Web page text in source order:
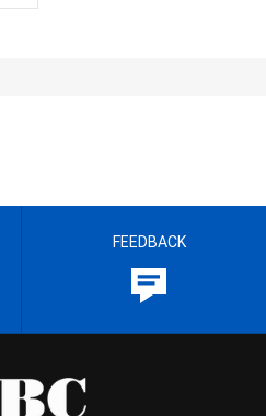
FEEDBACK